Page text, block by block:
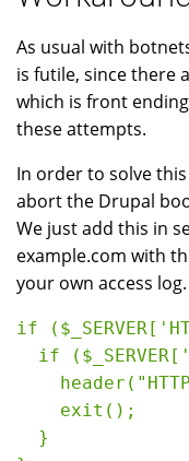
As usual with
is futile, since there
which is front
these attempts.
In order to solve
abort the Drupal
We just add this in
example.com with
your own access log.
if
if
    exit();
  }